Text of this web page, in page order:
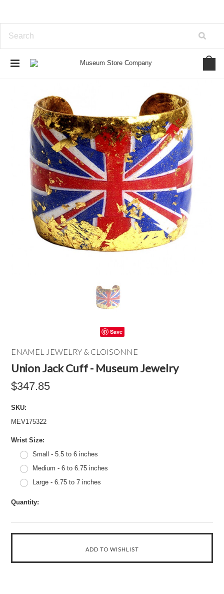
Save
ENAMEL JEWELRY & CLOISONNE
Union Jack Cuff - Museum Jewelry
$347.85
SKU:
MEV175322
Wrist Size:
Small - 5.5 to 6 inches
Medium - 6 to 6.75 inches
Large - 6.75 to 7 inches
Quantity: